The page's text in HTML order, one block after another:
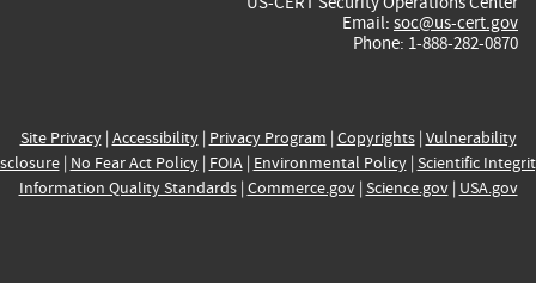
Email: soc@us-cert.gov
Phone: 1-888-282-0870
Site Privacy| Accessibility| Privacy Program | Copyrights| Vulnerability
| No Fear Act Policy| FOIA| Environmental Policy| Scientific
Information Quality Standards| Commerce.gov| Science.gov| USA.gov